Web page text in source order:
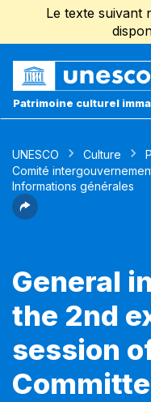
Le texte suivant
Patrimoine culturel
UNESCO Culture
Comité
Informations générales
General
the 2nd
session